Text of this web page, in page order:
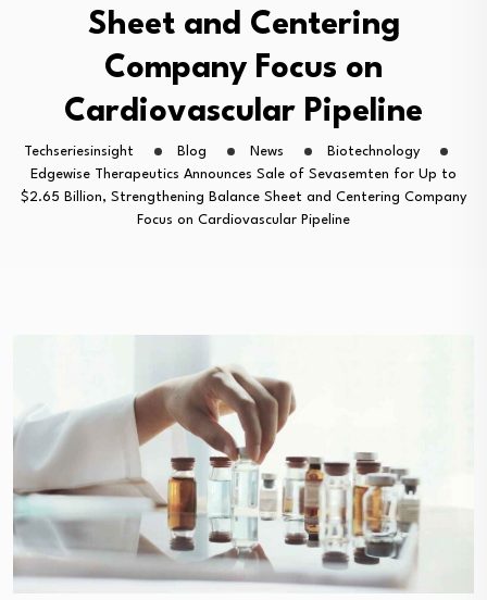
Sheet and Centering
Company Focus on
Cardiovascular Pipeline
Techseriesinsight Blog News
Biotechnology
Edgewise Therapeutics Announces Sale of Sevasemten for Up to
$2.65 Billion, Strengthening Balance Sheet and Centering Company
Focus on Cardiovascular Pipeline